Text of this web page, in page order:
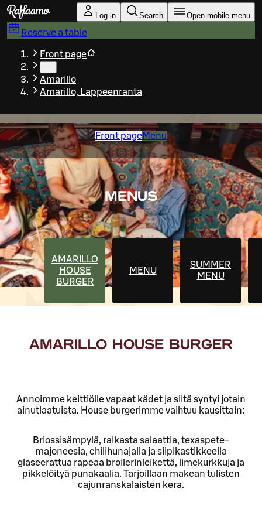
Skip to main content
Log in Search Open mobile menu
Reserve a table
Front page
Amarillo
Amarillo, Lappeenranta
Front pageMenu
MENUS
AMARILLO
HOUSE
BURGER
MENU
SUMMER
MENU
AMARILLO HOUSE BURGER
Annoimme keittiölle vapaat kädet ja siitä syntyi jotain
ainutlaatuista. House burgerimme vaihtuu kausittain:
Briossisämpylä, raikasta salaattia, texaspete-
majoneesia, chilihunajalla ja siipikastikkeella
glaseerattua rapeaa broilerinleikettä, limekurkkuja ja
pikkelöityä punakaalia. Tarjoillaan makean tulisten
cajunranskalaisten kera.